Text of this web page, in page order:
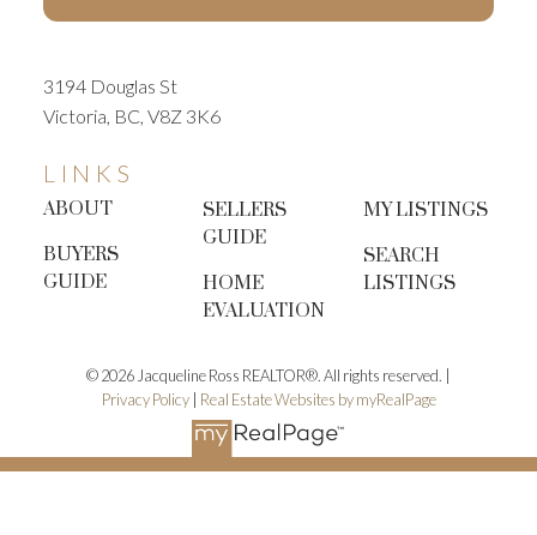
LINKS
ABOUT
BUYERS
GUIDE
SELLERS
GUIDE
HOME
EVALUATION
MY LISTINGS
SEARCH
LISTINGS
3194 Douglas St
Victoria, BC, V8Z 3K6
© 2026 Jacqueline Ross REALTOR®. All rights reserved. |
Privacy Policy| Real Estate Websites by myRealPage